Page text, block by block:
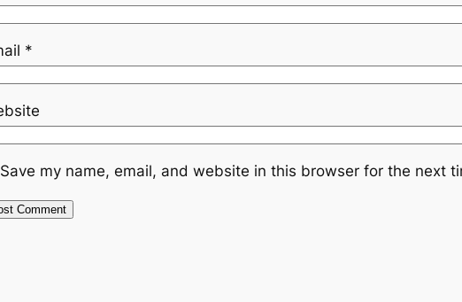
*
Save my name, email, and website in this browser for the next